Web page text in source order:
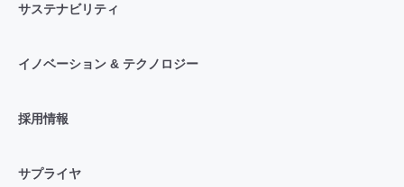
サステナビリティ
イノベーション & テクノロジー
採用情報
サプライヤ